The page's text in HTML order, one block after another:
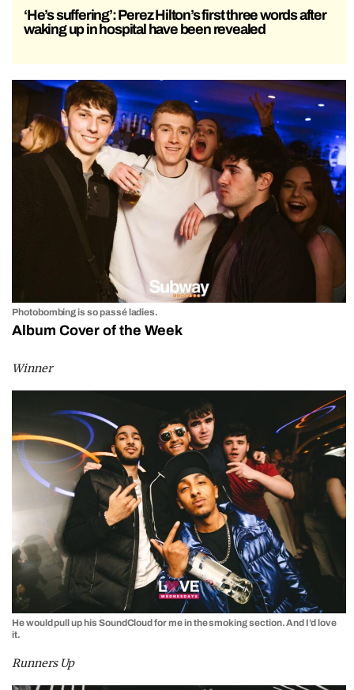
‘He’s suffering’: Perez Hilton’s first three words after
waking up in hospital have been revealed
Photobombing is so passé ladies.
Album Cover of the Week
Winner
He would pull up his SoundCloud for me in the smoking section. And I’d love
it.
Runners Up